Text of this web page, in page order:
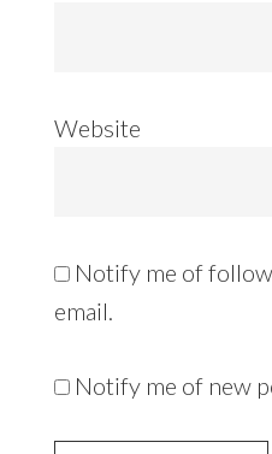
Website
Notify me of
email.
Notify me of new